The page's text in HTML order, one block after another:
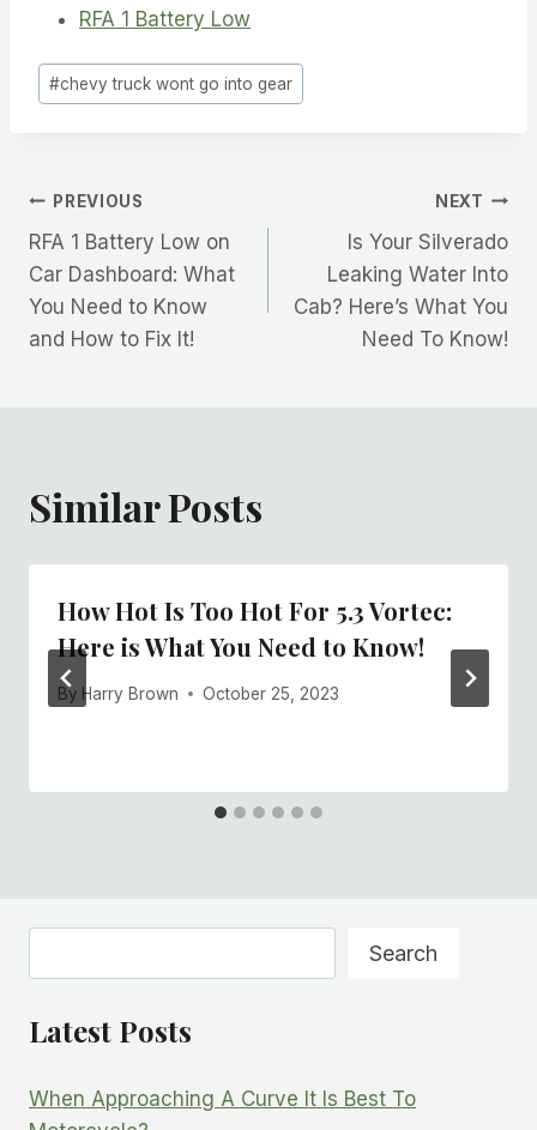
RFA 1 Battery Low
Post
Tags:
#chevy truck wont go into gear
Post
navigation
PREVIOUS
RFA 1 Battery Low on
Car Dashboard: What
You Need to Know
and How to Fix It!
NEXT
Is Your Silverado
Leaking Water Into
Cab? Here’s What You
Need To Know!
Similar Posts
How Hot Is Too Hot For 5.3 Vortec:
Here is What You Need to Know!
By Harry Brown October 25, 2023
Search
Latest Posts
When Approaching A Curve It Is Best To